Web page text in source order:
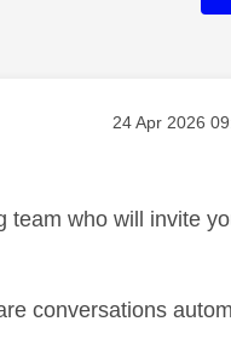
Message
‎24 Apr 2026
team who will invite
conversations